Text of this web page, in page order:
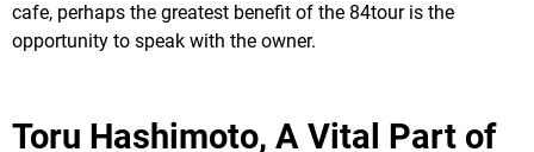
cafe, perhaps the greatest benefit of the 84tour is the
opportunity to speak with the owner.
Toru Hashimoto, A Vital Part of